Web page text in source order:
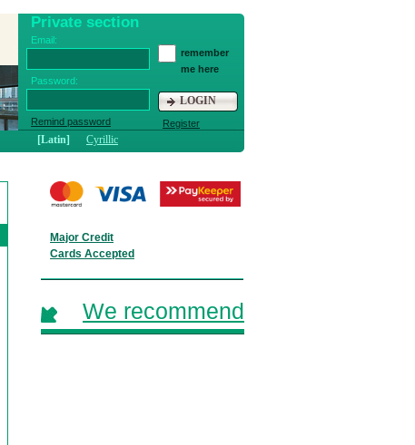
Private section
Email:
Password:
Remind password
remember
me here
LOGIN
Register
[Latin] Cyrillic
Major Credit
Cards Accepted
We recommend